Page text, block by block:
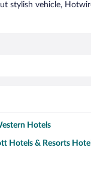
vehicle,
Hotels
Hotels & Resorts